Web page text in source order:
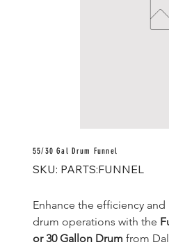
55/30 Gal Drum Funnel
SKU: SKU
PARTS:FUNNEL
PARTS:FUNNEL
Enhance the efficiency
drum operations with the
or 30 Gallon Drum from